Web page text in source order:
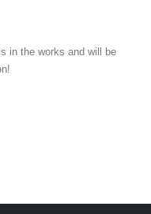
in the works and will be